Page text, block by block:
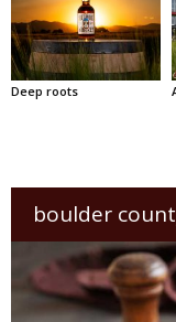
Deep roots
boulder